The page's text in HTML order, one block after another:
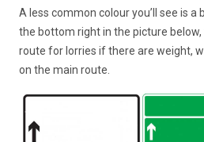
A less common colour you’ll see is a
the bottom right in the picture
route for lorries if there are weight,
on the main route.